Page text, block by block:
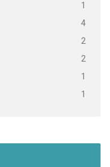
1
4
2
2
1
1